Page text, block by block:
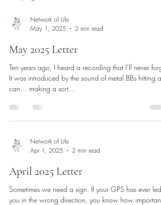
Network of Life
May 1, 2025
2 min read
May 2025 Letter
Ten years ago, I heard a recording that I’ll never
It was introduced by the sound of metal BBs hitting a
can… making a sort...
Network of Life
Apr 1, 2025
2 min read
April 2025 Letter
Sometimes we need a sign. If your GPS has ever led
you in the wrong direction, you know how important